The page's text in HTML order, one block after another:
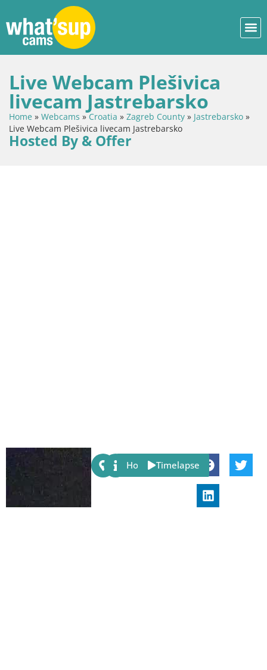
Live Webcam Plešivica
livecam Jastrebarsko
Home » Webcams »Croatia » Zagreb County » Jastrebarsko »
Live Webcam Plešivica livecam Jastrebarsko
Hosted By & Offer
Share:
Host Timelapse